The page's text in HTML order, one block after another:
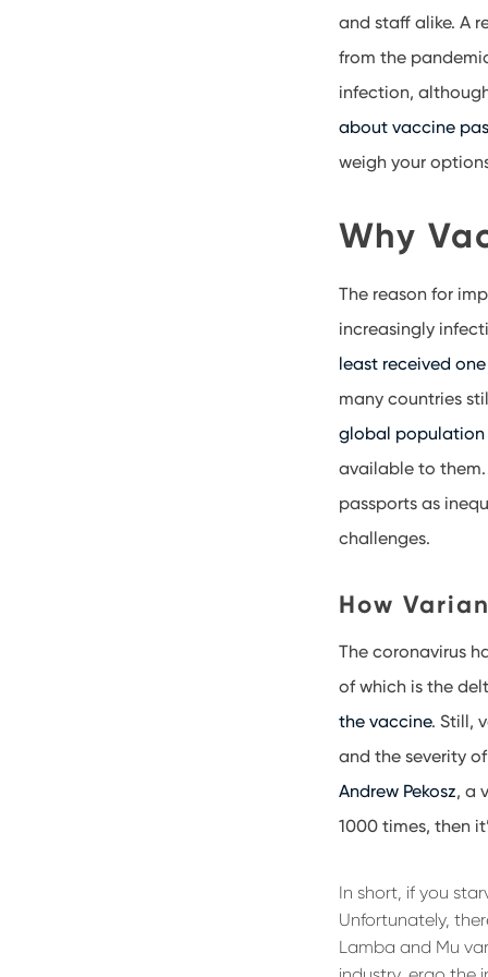
and staff alike. A
from the
infection,
about vaccine
weigh your
Why
The reason for
increasingly
least received
many countries
global population
available to
passports as
challenges.
How
The coronavirus
of which is the
the vaccine. Still,
and the severity
Andrew Pekosz, a
1000 times, then
In short, if you
Unfortunately,
Lamba and Mu